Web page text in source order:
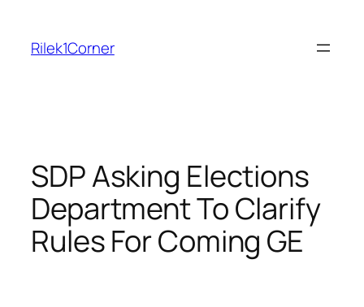
content
Rilek1Corner
SDP Asking Elections
Department To Clarify
Rules For Coming GE